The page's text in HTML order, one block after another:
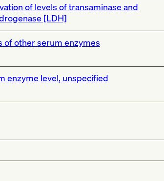
of levels of transaminase and
[LDH]
of other serum enzymes
enzyme level, unspecified